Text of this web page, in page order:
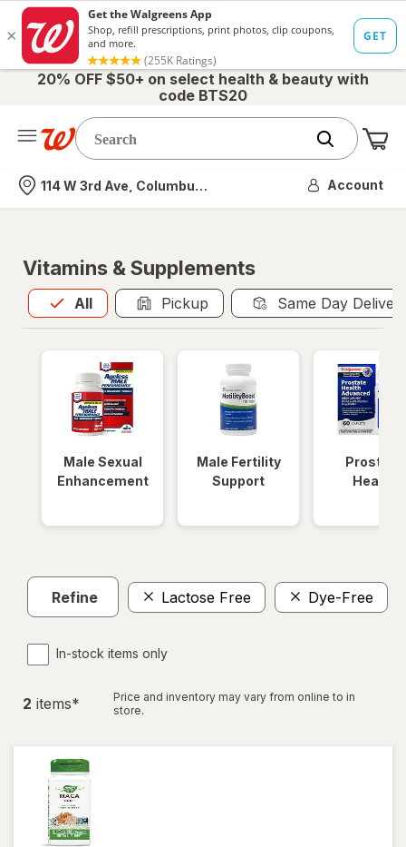
20% OFF $50+ on select health & beauty with
code BTS20
Nearest store
114 W 3rd Ave, Columbus, OH Account
Vitamins & Supplements
All
Allis selected Pickup Same Day
Male Sexual
Enhancement
Male Fertility
Support
Prostate
Health
Refine Lactose Free Dye-Free
In-stock items only
2 items*
Price and inventory may vary from online to in
store.